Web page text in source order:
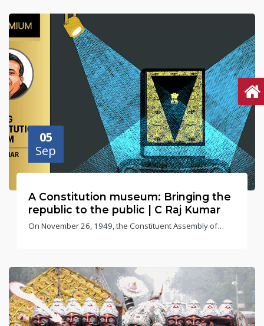
05
Sep
A Constitution museum: Bringing the
republic to the public | C Raj Kumar
On November 26, 1949, the Constituent Assembly of
adopting the Constitution. In 2015, the Government of
India declared November 26 — hitherto known as
National Law Day — as Constitution Day.